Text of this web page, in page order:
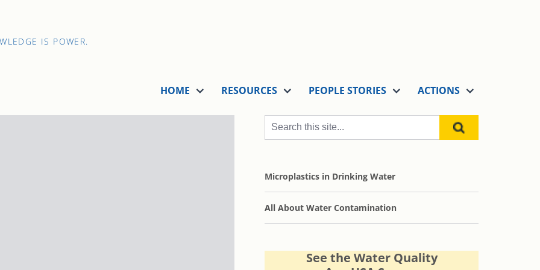
IS POWER.
HOME RESOURCES PEOPLE STORIES ACTIONS
Microplastics in Drinking Water
All About Water Contamination
See the Water Quality